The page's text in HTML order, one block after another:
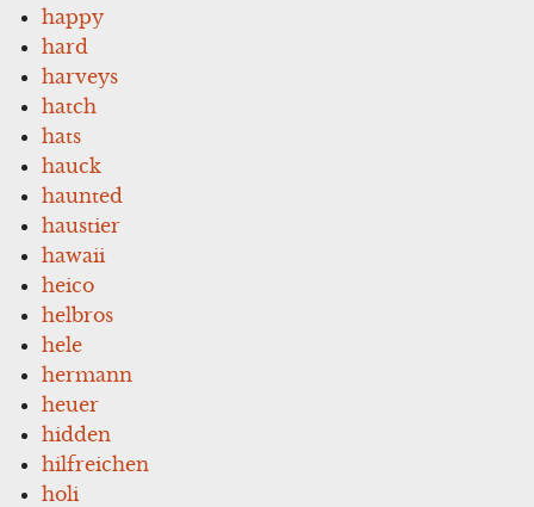
happy
hard
harveys
hatch
hats
hauck
haunted
haustier
hawaii
heico
helbros
hele
hermann
heuer
hidden
hilfreichen
holi